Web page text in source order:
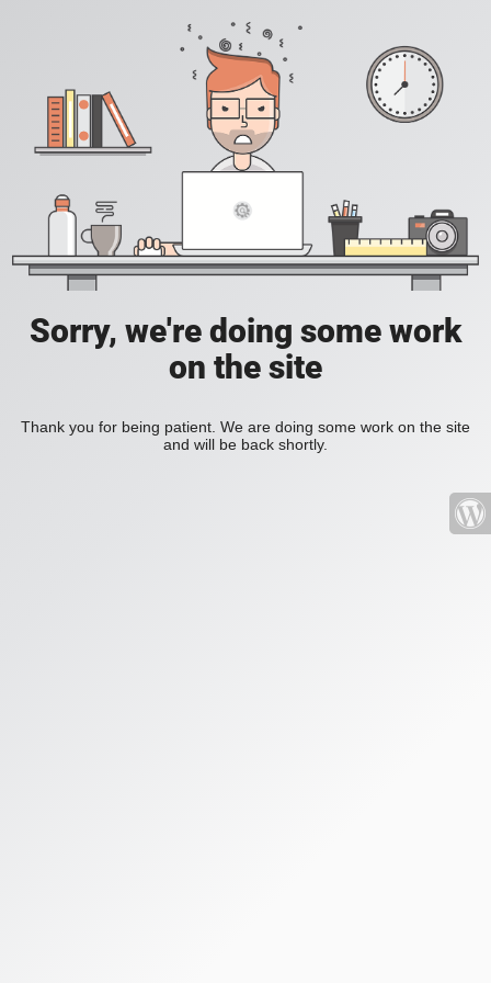
Sorry, we're doing some work
on the site
Thank you for being patient. We are doing some work on the site
and will be back shortly.